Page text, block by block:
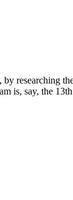
researching
is, say, the